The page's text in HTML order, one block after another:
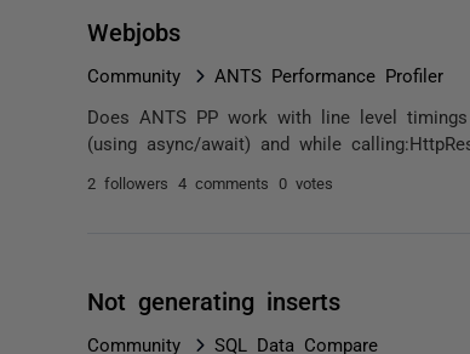
Webjobs
Community ANTS Performance Profiler
Does ANTS PP work with line level
(using async/await) and while
2 followers 4 comments 0 votes
Not generating inserts
Community SQL Data Compare